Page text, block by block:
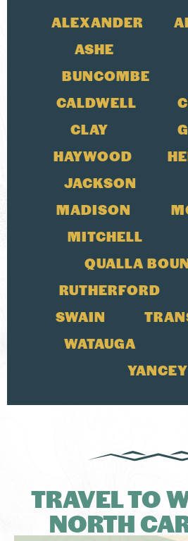
ALEXANDER
ASHE
BUNCOMBE
CALDWELL
CLAY
HAYWOOD
JACKSON
MADISON
MITCHELL
QUALLA
RUTHERFORD
SWAIN
WATAUGA
YANCEY
TRAVEL TO
NORTH